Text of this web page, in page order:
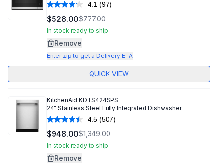
4.1 Read
97
Reviews.
Same
(97)
$528.00$777.00
In stock ready to ship
Remove
Enter zip to get a Delivery ETA
QUICK VIEW
KitchenAid KDTS424SPS
24" Stainless Steel Fully Integrated Dishwasher
4.5 Read
507
Reviews.
Same
(507)
$948.00$1,349.00
In stock ready to ship
Remove